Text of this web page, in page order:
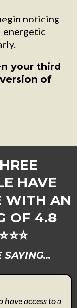
noticing
energetic
your third
of
HAVE
WITH AN
OF 4.8
SAYING...
have access to a